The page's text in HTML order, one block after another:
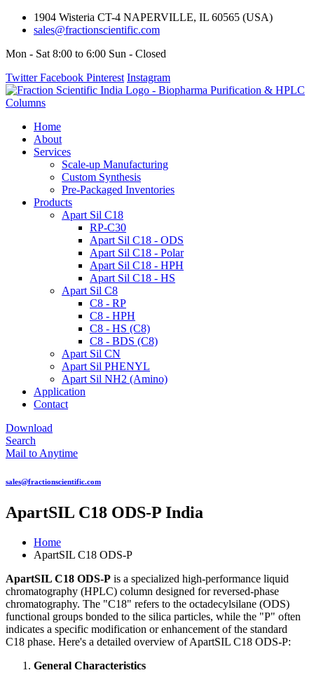
1904 Wisteria CT-4 NAPERVILLE, IL 60565 (USA)
sales@fractionscientific.com
Mon - Sat 8:00 to 6:00 Sun - Closed
Twitter Facebook Pinterest Instagram
Home
About
Services
Scale-up Manufacturing
Custom Synthesis
Pre-Packaged Inventories
Products
Apart Sil C18
RP-C30
Apart Sil C18 - ODS
Apart Sil C18 - Polar
Apart Sil C18 - HPH
Apart Sil C18 - HS
Apart Sil C8
C8 - RP
C8 - HPH
C8 - HS (C8)
C8 - BDS (C8)
Apart Sil CN
Apart Sil PHENYL
Apart Sil NH2 (Amino)
Application
Contact
Download
Search
Mail to Anytime
sales@fractionscientific.com
ApartSIL C18 ODS-P India
Home
ApartSIL C18 ODS-P
ApartSIL C18 ODS-P is a specialized high-performance liquid
chromatography (HPLC) column designed for reversed-phase
chromatography. The "C18" refers to the octadecylsilane (ODS)
functional groups bonded to the silica particles, while the "P" often
indicates a specific modification or enhancement of the standard
C18 phase. Here's a detailed overview of ApartSIL C18 ODS-P:
General Characteristics